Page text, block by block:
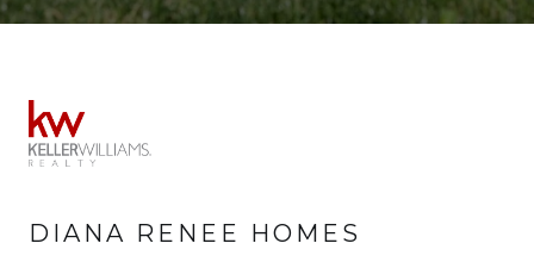
DIANA RENEE HOMES